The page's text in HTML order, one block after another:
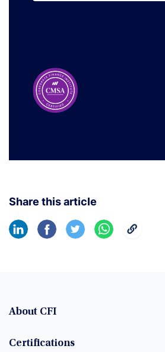
Learn More
Share this article
About CFI
Certifications